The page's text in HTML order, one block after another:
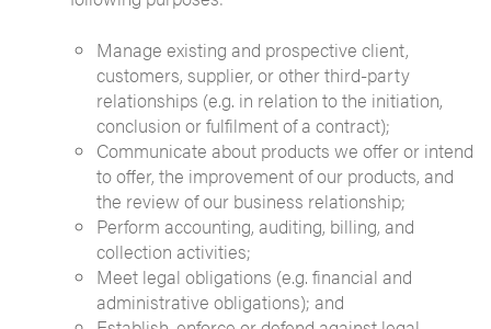
Manage existing and prospective client,
customers, supplier, or other third-party
relationships (e.g. in relation to the initiation,
conclusion or fulfilment of a contract);
Communicate about products we offer or intend
to offer, the improvement of our products, and
the review of our business relationship;
Perform accounting, auditing, billing, and
collection activities;
Meet legal obligations (e.g. financial and
administrative obligations); and